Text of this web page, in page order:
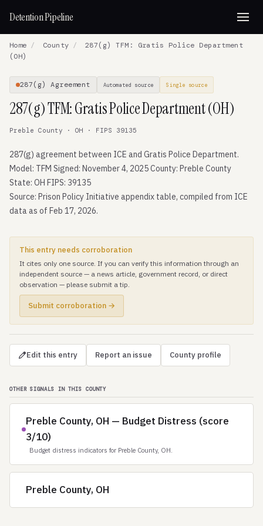
Detention Pipeline
Home / County /
287(g) TFM: Gratis Police Department
(OH)
287(g) Agreement Automated source Single source
287(g) TFM: Gratis Police Department (OH)
Preble County · OH · FIPS 39135
287(g) agreement between ICE and Gratis Police Department.
Model: TFM Signed: November 4, 2025 County: Preble County
State: OH FIPS: 39135
Source: Prison Policy Initiative appendix table, compiled from ICE
data as of Feb 17, 2026.
This entry needs corroboration
It cites only one source. If you can verify this information through an
independent source — a news article, government record, or direct
observation — please submit a tip.
Submit corroboration →
Edit this entry Report an issue County profile
OTHER SIGNALS IN THIS COUNTY
Preble County, OH — Budget Distress (score
3/10)
Budget distress indicators for Preble County, OH.
Preble County, OH